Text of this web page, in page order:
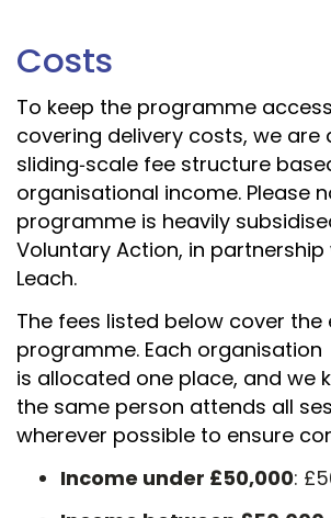
Costs
To keep the programme
covering delivery costs, we are
sliding‑scale fee structure
organisational income. Please
programme is heavily
Voluntary Action, in partnership
Leach.
The fees listed below cover the
programme. Each organisation
is allocated one place, and we
the same person attends all
wherever possible to ensure
Income under £50,000: